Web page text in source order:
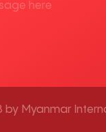
Myanmar